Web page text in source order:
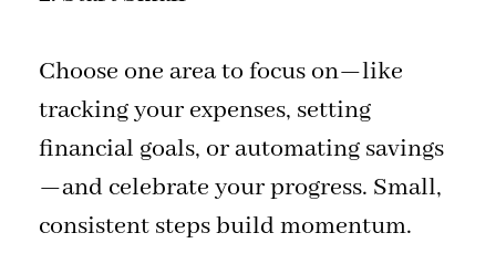
Choose one area to focus on—like
tracking your expenses, setting
financial goals, or automating savings
—and celebrate your progress. Small,
consistent steps build momentum.